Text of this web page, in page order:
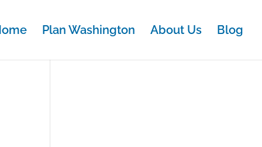
Plan Washington About Us Blog